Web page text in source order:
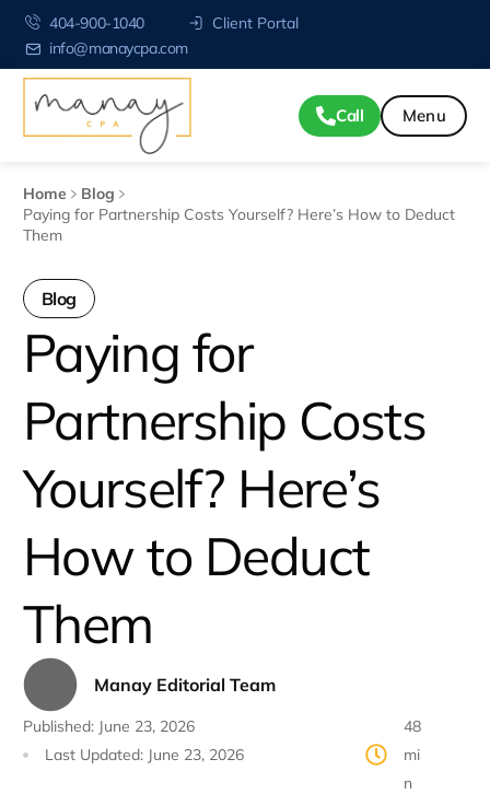
404-900-1040
info@manaycpa.com
Client Portal
Call
Home
Blog
Paying for Partnership Costs Yourself? Here’s How to Deduct
Them
Blog
Paying for
Partnership Costs
Yourself? Here’s
How to Deduct
Them
Manay Editorial Team
Published: June 23, 2026
Last Updated: June 23, 2026
48
mi
n